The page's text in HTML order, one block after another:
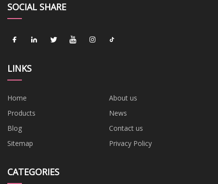
SOCIAL SHARE
LINKS
Home
About us
Products
News
Blog
Contact us
Sitemap
Privacy Policy
CATEGORIES